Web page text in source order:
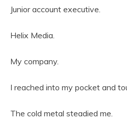
Junior account executive.
Helix Media.
My company.
I reached into my pocket and
The cold metal steadied me.